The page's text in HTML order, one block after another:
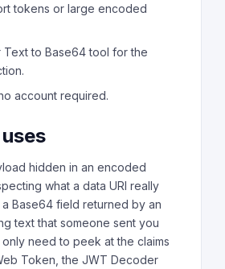
tokens or large encoded
Text to Base64 tool for the
account required.
hidden in an encoded
what a data URI really
Base64 field returned by an
text that someone sent you
need to peek at the claims
Token, the JWT Decoder